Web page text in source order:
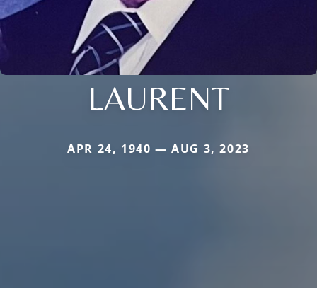
LAURENT
APR 24, 1940 — AUG 3, 2023